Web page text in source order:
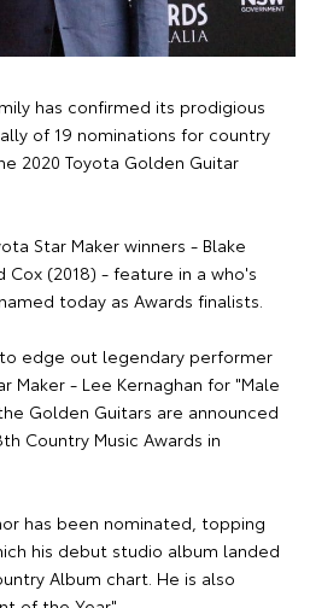
has confirmed its prodigious
of 19 nominations for country
2020 Toyota Golden Guitar
Star Maker winners - Blake
Cox (2018) - feature in a who's
today as Awards finalists.
edge out legendary performer
Maker - Lee Kernaghan for "Male
Golden Guitars are announced
Country Music Awards in
has been nominated, topping
his debut studio album landed
Album chart. He is also